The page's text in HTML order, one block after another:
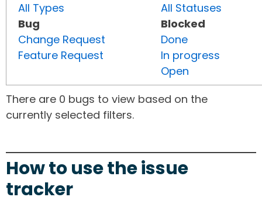
All Types
Bug
Change Request
Feature Request
All Statuses
Blocked
Done
In progress
Open
There are 0 bugs to view based on the
currently selected filters.
How to use the issue
tracker